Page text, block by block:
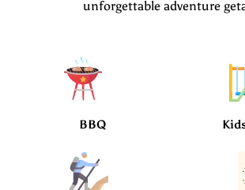
unforgettable adventure
BBQ